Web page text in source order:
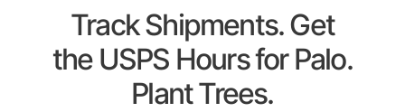
Track Shipments. Get
the USPS Hours for Palo.
Plant Trees.